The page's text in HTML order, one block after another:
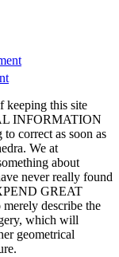
keeping this site
INFORMATION
correct as soon as
We at
about
never really found
GREAT
describe the
which will
geometrical